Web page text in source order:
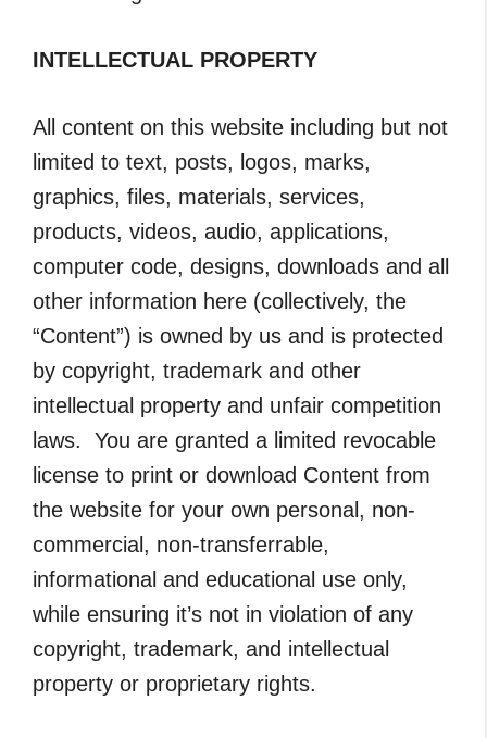
INTELLECTUAL PROPERTY
All content on this website including but not
limited to text, posts, logos, marks,
graphics, files, materials, services,
products, videos, audio, applications,
computer code, designs, downloads and all
other information here (collectively, the
“Content”) is owned by us and is protected
by copyright, trademark and other
intellectual property and unfair competition
laws. You are granted a limited revocable
license to print or download Content from
the website for your own personal, non-
commercial, non-transferrable,
informational and educational use only,
while ensuring it’s not in violation of any
copyright, trademark, and intellectual
property or proprietary rights.